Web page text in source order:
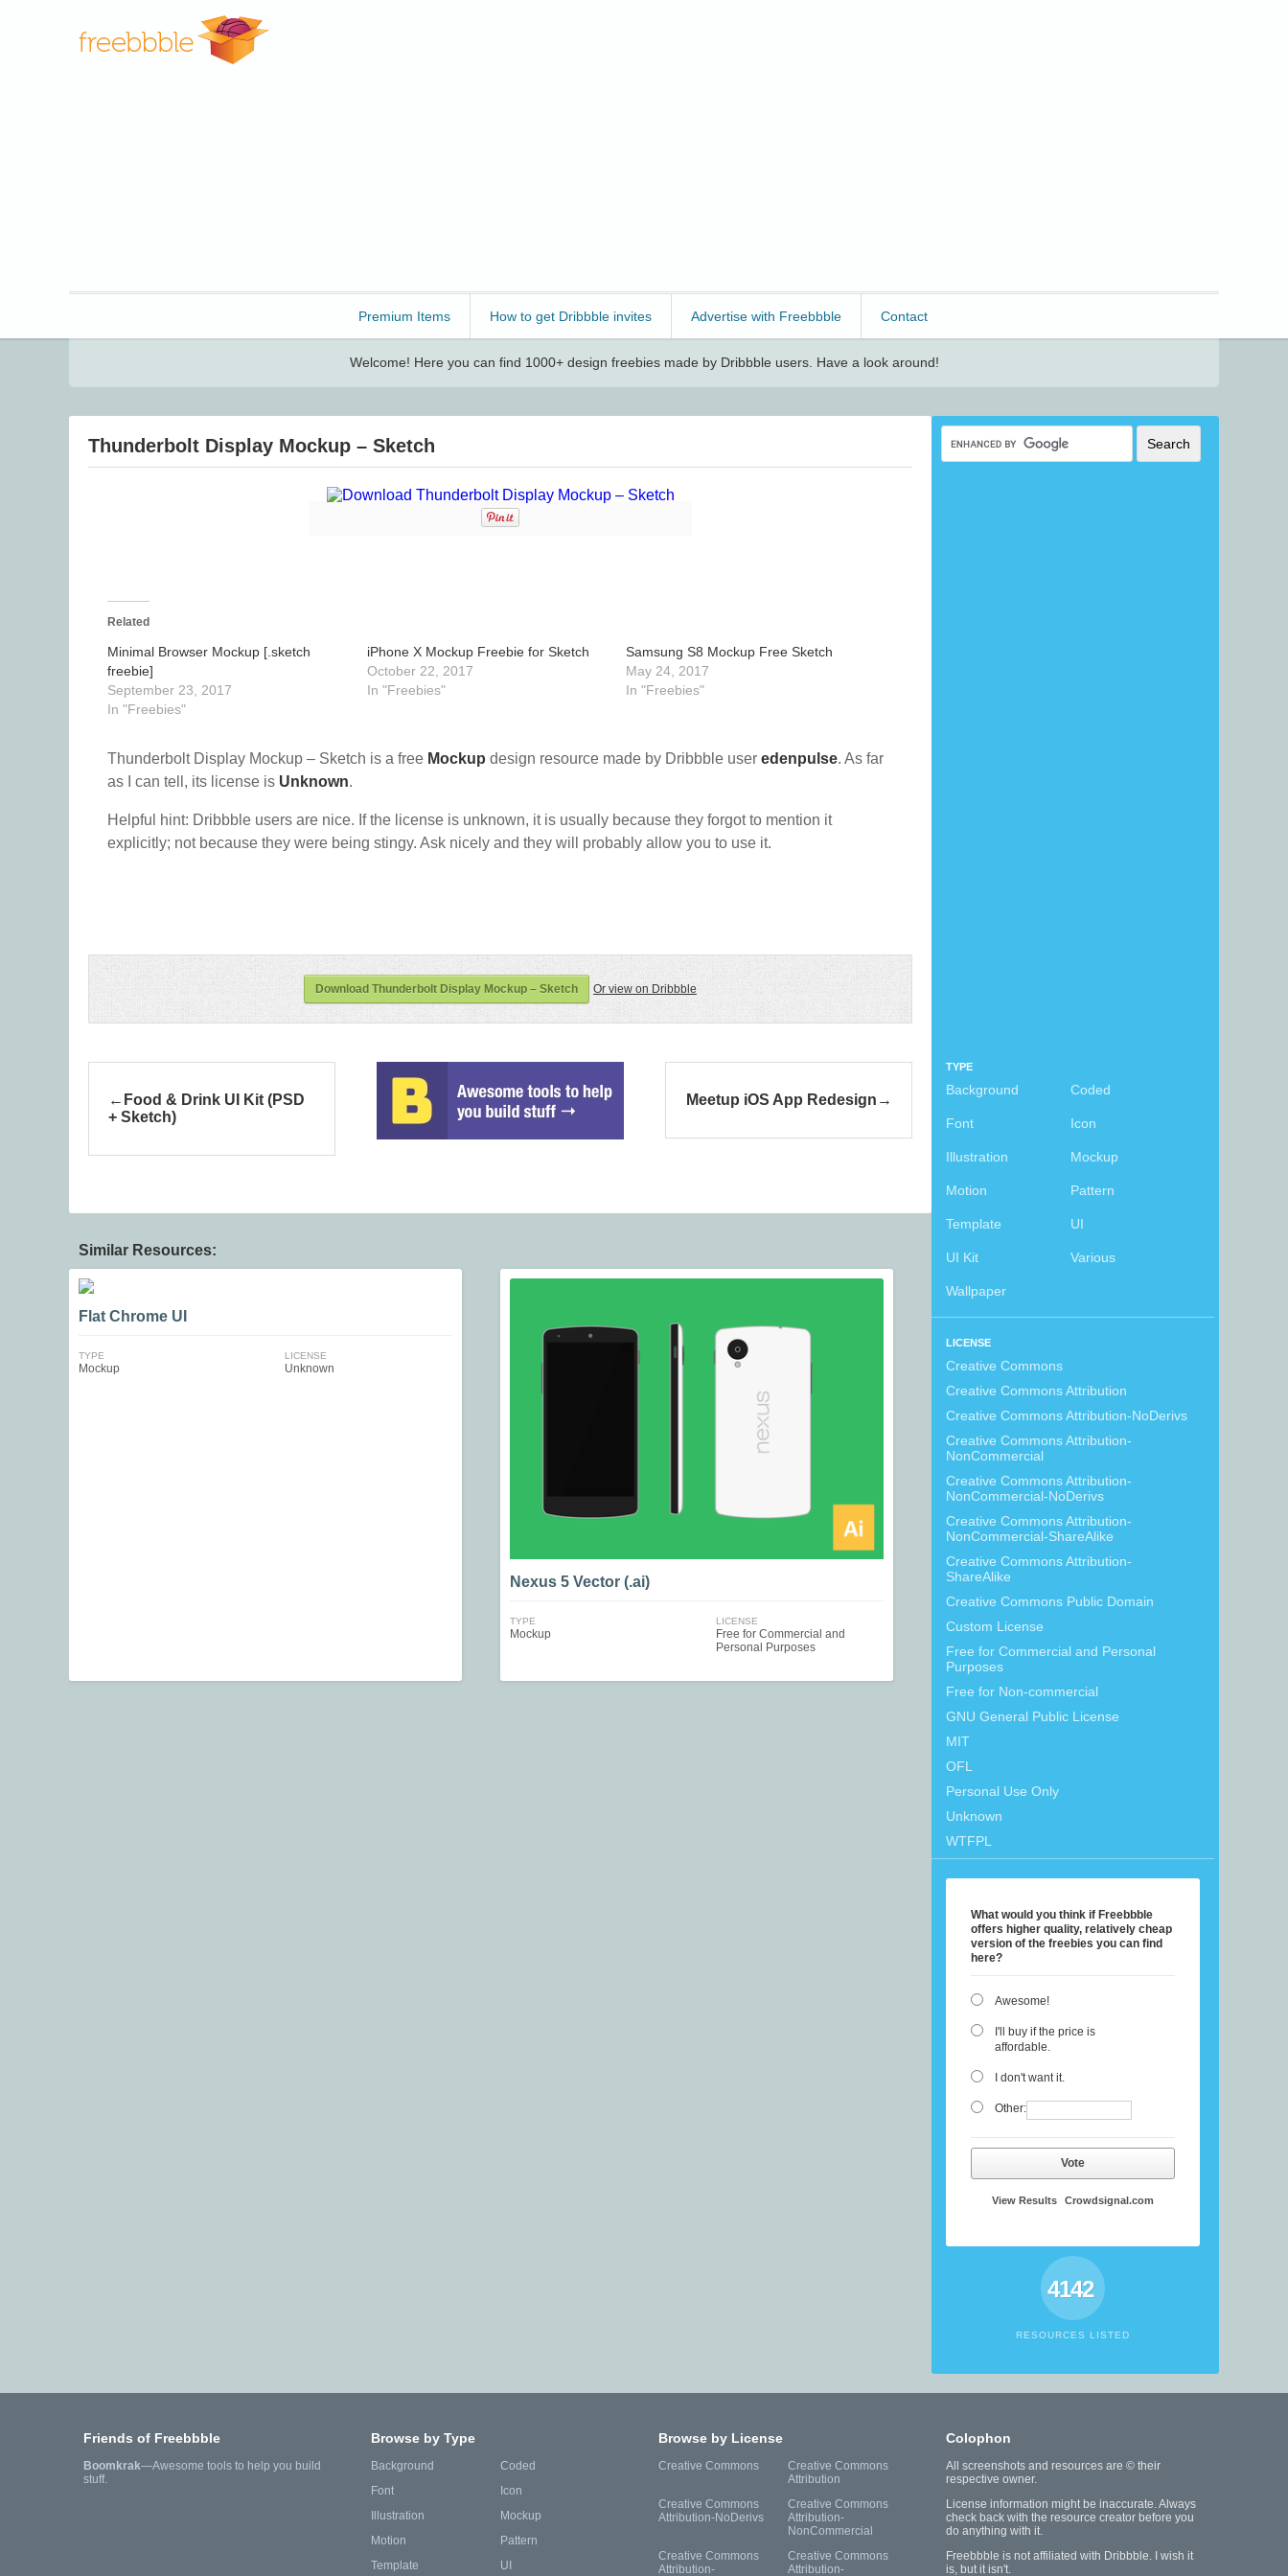
Premium Items How to get Dribbble invites Advertise with Freebbble Contact
Welcome! Here you can find 1000+ design freebies made by Dribbble users. Have a look around!
TYPE
Background Coded
Font Icon
Illustration Mockup
Motion Pattern
Template UI
UI Kit Various
Wallpaper
LICENSE
Creative Commons
Creative Commons Attribution
Creative Commons Attribution-NoDerivs
Creative Commons Attribution-
NonCommercial
Creative Commons Attribution-
NonCommercial-NoDerivs
Creative Commons Attribution-
NonCommercial-ShareAlike
Creative Commons Attribution-
ShareAlike
Creative Commons Public Domain
Custom License
Free for Commercial and Personal
Purposes
Free for Non-commercial
GNU General Public License
MIT
OFL
Personal Use Only
Unknown
WTFPL
What would you think if Freebbble
offers higher quality, relatively cheap
version of the freebies you can find
here?
Awesome!
I'll buy if the price is
affordable.
I don't want it.
Other:
Vote
View Results Crowdsignal.com
4142
RESOURCES LISTED
Thunderbolt Display Mockup – Sketch
Related
Minimal Browser Mockup [.sketch
freebie]
September 23, 2017
In "Freebies"
iPhone X Mockup Freebie for Sketch
October 22, 2017
In "Freebies"
Samsung S8 Mockup Free Sketch
May 24, 2017
In "Freebies"
Thunderbolt Display Mockup – Sketch is a free Mockup design resource made by Dribbble user edenpulse. As far
as I can tell, its license is Unknown.
Helpful hint: Dribbble users are nice. If the license is unknown, it is usually because they forgot to mention it
explicitly; not because they were being stingy. Ask nicely and they will probably allow you to use it.
Download Thunderbolt Display Mockup – Sketch Or view on Dribbble
Food & Drink UI Kit (PSD
+ Sketch)
Meetup iOS App Redesign
Similar Resources:
Flat Chrome UI
TYPE
Mockup
LICENSE
Unknown
Nexus 5 Vector (.ai)
TYPE
Mockup
LICENSE
Free for Commercial and
Personal Purposes
Friends of Freebbble
Boomkrak—Awesome tools to help you build
stuff.
Browse by Type
Background
Coded
Font
Icon
Illustration
Mockup
Motion
Pattern
Template
UI
Browse by License
Creative Commons
Creative Commons
Attribution
Creative Commons
Attribution-NoDerivs
Creative Commons
Attribution-
NonCommercial
Creative Commons
Attribution-
Creative Commons
Attribution-
Colophon
All screenshots and resources are © their
respective owner.
License information might be inaccurate. Always
check back with the resource creator before you
do anything with it.
Freebbble is not affiliated with Dribbble. I wish it
is, but it isn't.